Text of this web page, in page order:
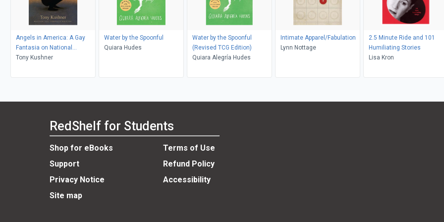
Angels in America: A Gay
Fantasia on National
Themes
Tony Kushner
Water by the Spoonful
Quiara Hudes
Water by the Spoonful
(Revised TCG Edition)
Quiara Alegría Hudes
Intimate Apparel/Fabulation
Lynn Nottage
2.5 Minute Ride and 101
Humiliating Stories
Lisa Kron
RedShelf for Students
Shop for eBooks
Terms of Use
Support
Refund Policy
Privacy Notice
Accessibility
Site map